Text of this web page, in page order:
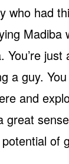
who had
Madiba
You’re
a guy.
and
great
of